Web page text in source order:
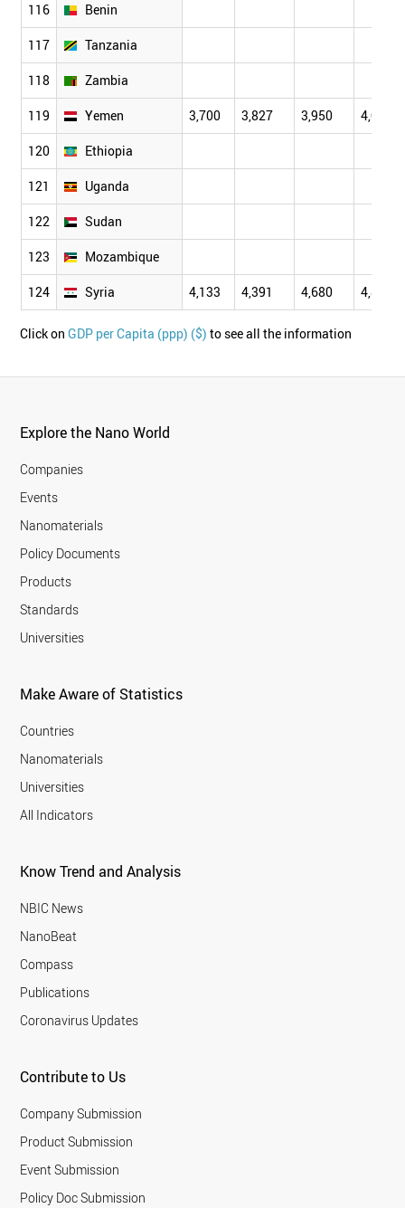
116 Benin
117 Tanzania
118 Zambia
119 Yemen 3,700 3,827 3,950 4,061
120 Ethiopia
121 Uganda
122 Sudan
123 Mozambique
124 Syria 4,133 4,391 4,680 4,899
Click onGDP per Capita (ppp) ($) to see all the information
Explore the Nano World
Companies
Events
Nanomaterials
Policy Documents
Products
Standards
Universities
Make Aware of Statistics
Countries
Nanomaterials
Universities
All Indicators
Know Trend and Analysis
NBIC News
NanoBeat
Compass
Publications
Coronavirus Updates
Contribute to Us
Company Submission
Product Submission
Event Submission
Policy Doc Submission